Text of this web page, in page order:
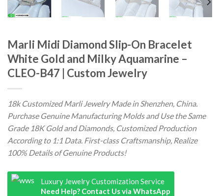
Marli Midi Diamond Slip-On Bracelet
White Gold and Milky Aquamarine –
CLEO-B47 | Custom Jewelry
18k Customized Marli Jewelry Made in Shenzhen, China.
Purchase Genuine Manufacturing Molds and Use the Same
Grade 18K Gold and Diamonds, Customized Production
According to 1:1 Data. First-class Craftsmanship, Realize
100% Details of Genuine Products!
Luxury Jewelry Customization Service
Need Help? Contact Us via WhatsApp